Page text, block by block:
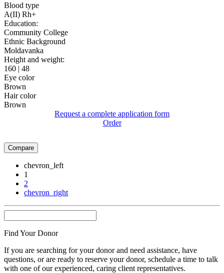
Blood type
A(II) Rh+
Education:
Community College
Ethnic Background
Moldavanka
Height and weight:
160 | 48
Eye color
Brown
Hair color
Brown
Request a complete application form
Order
Compare
chevron_left
1
2
chevron_right
Find Your Donor
If you are searching for your donor and need assistance, have
questions, or are ready to reserve your donor, schedule a time to talk
with one of our experienced, caring client representatives.